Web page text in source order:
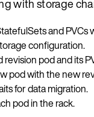
with storage
and PVCs
configuration.
revision pod and its
pod with the new
for data migration.
pod in the rack.